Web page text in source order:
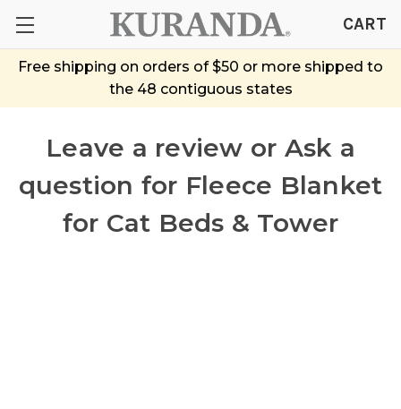
Free shipping on orders of $50 or more shipped to
the 48 contiguous states
CART
Leave a review or Ask a
question for Fleece Blanket
for Cat Beds & Tower